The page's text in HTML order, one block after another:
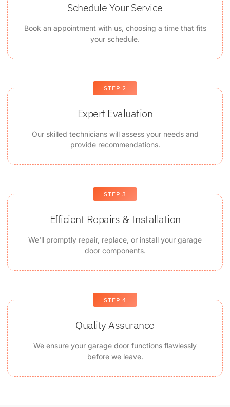
Schedule Your Service
Book an appointment with us, choosing a time that fits
your schedule.
STEP 2
Expert Evaluation
Our skilled technicians will assess your needs and
provide recommendations.
STEP 3
Efficient Repairs & Installation
We'll promptly repair, replace, or install your garage
door components.
STEP 4
Quality Assurance
We ensure your garage door functions flawlessly
before we leave.